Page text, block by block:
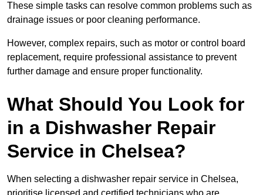
These simple tasks can resolve common problems such as
drainage issues or poor cleaning performance.
However, complex repairs, such as motor or control board
replacement, require professional assistance to prevent
further damage and ensure proper functionality.
What Should You Look for
in a Dishwasher Repair
Service in Chelsea?
When selecting a dishwasher repair service in Chelsea,